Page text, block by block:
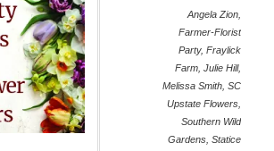
Angela Zion
Farmer-Florist
Party,Fraylick
Farm ,Julie Hill,
Melissa Smith ,SC
Upstate Flowers
Southern Wild
Gardens ,Statice